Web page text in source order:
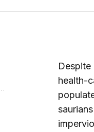
Despite
health-